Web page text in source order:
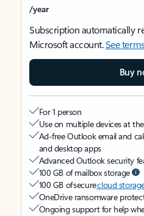
/year
Subscription automatically
Microsoft account.See
Buy
For 1 person
Use on multiple devices at
Ad-free Outlook email and
and desktop apps
Advanced Outlook security
100 GB of mailbox storage
100 GB of securecloud
OneDrive ransomware
Ongoing support for help